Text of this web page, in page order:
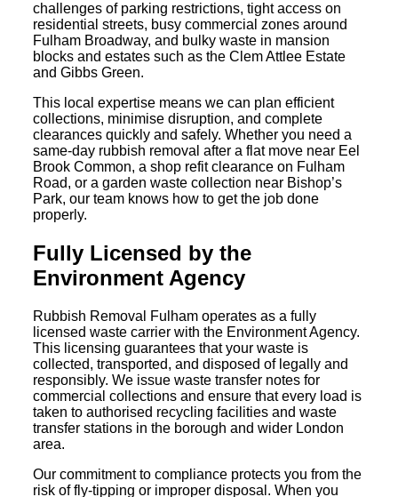
challenges of parking restrictions, tight access on
residential streets, busy commercial zones around
Fulham Broadway, and bulky waste in mansion
blocks and estates such as the Clem Attlee Estate
and Gibbs Green.
This local expertise means we can plan efficient
collections, minimise disruption, and complete
clearances quickly and safely. Whether you need a
same-day rubbish removal after a flat move near Eel
Brook Common, a shop refit clearance on Fulham
Road, or a garden waste collection near Bishop’s
Park, our team knows how to get the job done
properly.
Fully Licensed by the
Environment Agency
Rubbish Removal Fulham operates as a fully
licensed waste carrier with the Environment Agency.
This licensing guarantees that your waste is
collected, transported, and disposed of legally and
responsibly. We issue waste transfer notes for
commercial collections and ensure that every load is
taken to authorised recycling facilities and waste
transfer stations in the borough and wider London
area.
Our commitment to compliance protects you from the
risk of fly-tipping or improper disposal. When you